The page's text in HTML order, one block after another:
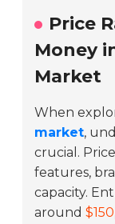
Price
Money
Market
When
market,
crucial.
features,
capacity.
around$150